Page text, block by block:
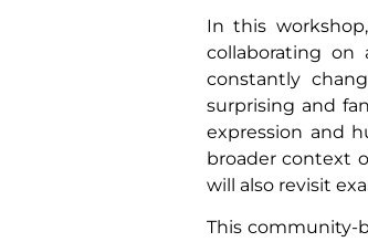
In this
collaborating
constantly
surprising and
expression and
broader context
will also revisit
This community-